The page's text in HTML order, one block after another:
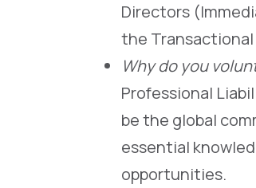
Directors
the Transactional
Why do you
Professional
be the global
essential
opportunities.